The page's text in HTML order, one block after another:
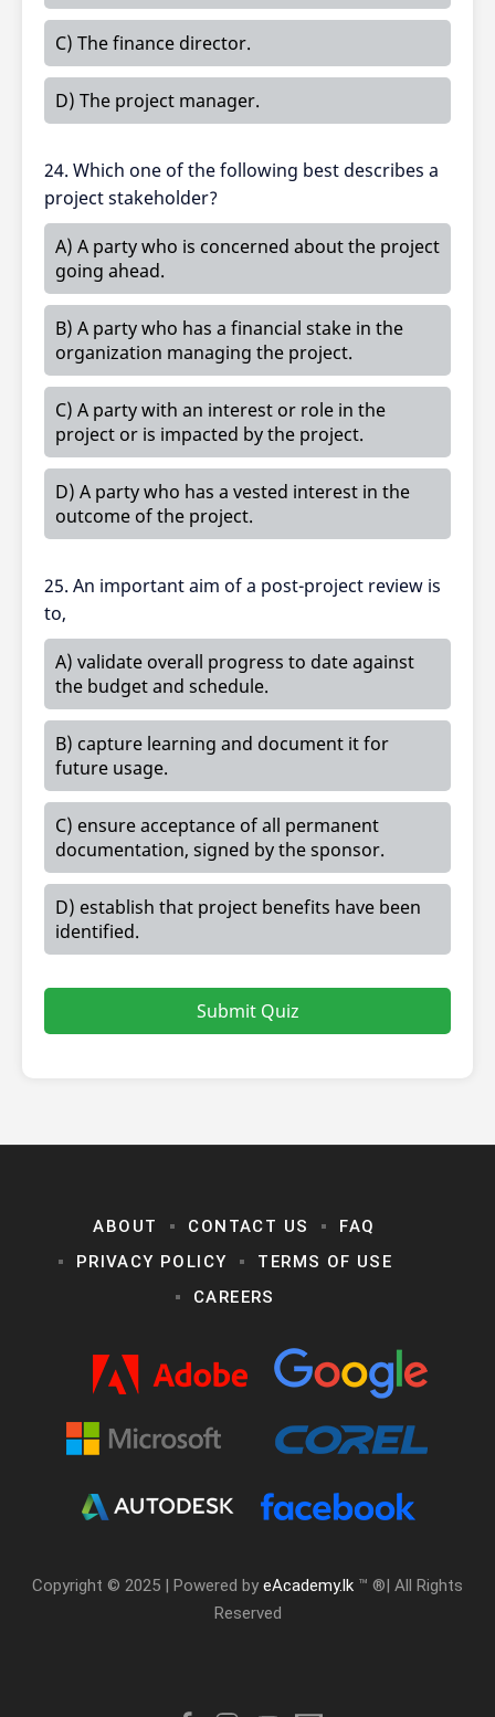
C) The finance director.
D) The project manager.
24. Which one of the following best describes a
project stakeholder?
A) A party who is concerned about the project
going ahead.
B) A party who has a financial stake in the
organization managing the project.
C) A party with an interest or role in the
project or is impacted by the project.
D) A party who has a vested interest in the
outcome of the project.
25. An important aim of a post-project review is
to,
A) validate overall progress to date against
the budget and schedule.
B) capture learning and document it for
future usage.
C) ensure acceptance of all permanent
documentation, signed by the sponsor.
D) establish that project benefits have been
identified.
Submit Quiz
ABOUT CONTACT US
FAQ
PRIVACY POLICY
TERMS OF USE
CAREERS
Copyright © 2025 | Powered by eAcademy.lk ™ ®| All Rights
Reserved